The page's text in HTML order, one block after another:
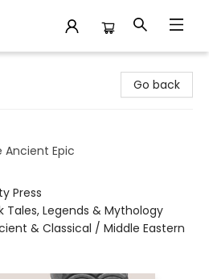
Go back
Ancient Epic
Press
Tales, Legends & Mythology
& Classical / Middle Eastern